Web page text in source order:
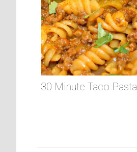
30 Minute Taco Pasta